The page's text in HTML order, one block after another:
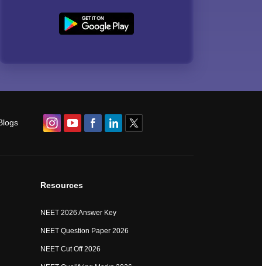
Resources
NEET 2026 Answer Key
NEET Question Paper 2026
NEET Cut Off 2026